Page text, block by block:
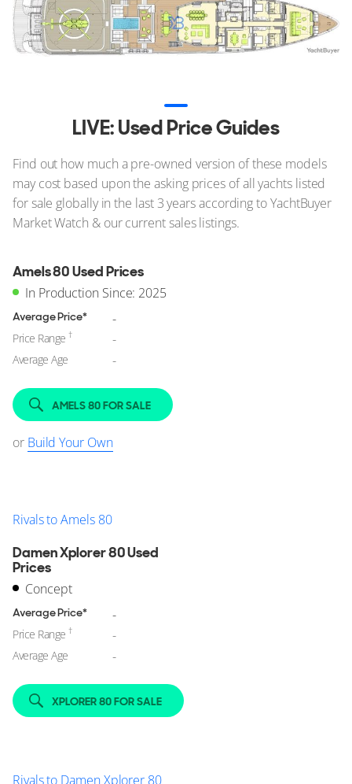
LIVE: Used Price Guides
Find out how much a pre-owned version of these models
may cost based upon the asking prices of all yachts listed
for sale globally in the last 3 years according to YachtBuyer
Market Watch & our current sales listings.
Amels 80 Used Prices
In Production Since: 2025
Average Price* -
Price Range† -
Average Age -
AMELS 80 FOR SALE
or Build Your Own
Rivals to Amels 80
Damen Xplorer 80 Used
Prices
Concept
Average Price* -
Price Range† -
Average Age -
XPLORER 80 FOR SALE
Rivals to Damen Xplorer 80